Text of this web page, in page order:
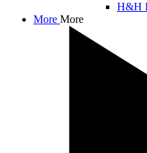
H&H
More More